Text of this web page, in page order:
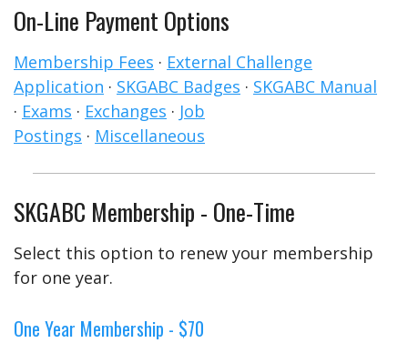
On-Line Payment Options
Membership Fees · External Challenge
Application · SKGABC Badges · SKGABC Manual
· Exams · Exchanges · Job
Postings · Miscellaneous
SKGABC Membership - One-Time
Select this option to renew your membership
for one year.
One Year Membership - $70